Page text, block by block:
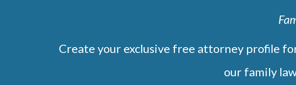
Create your exclusive free attorney profile
our family